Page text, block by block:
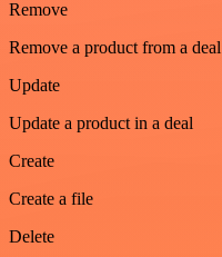
Remove
Remove a product from a deal
Update
Update a product in a deal
Create
Create a file
Delete